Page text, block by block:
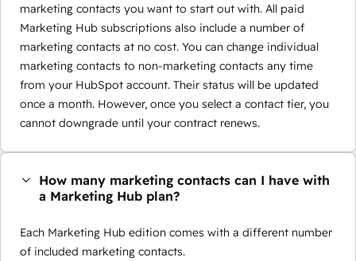
marketing contacts you want to start out with. All paid
Marketing Hub subscriptions also include a number of
marketing contacts at no cost. You can change individual
marketing contacts to non-marketing contacts any time
from your HubSpot account. Their status will be updated
once a month. However, once you select a contact tier, you
cannot downgrade until your contract renews.
How many marketing contacts can I have with
a Marketing Hub plan?
Each Marketing Hub edition comes with a different number
of included marketing contacts.